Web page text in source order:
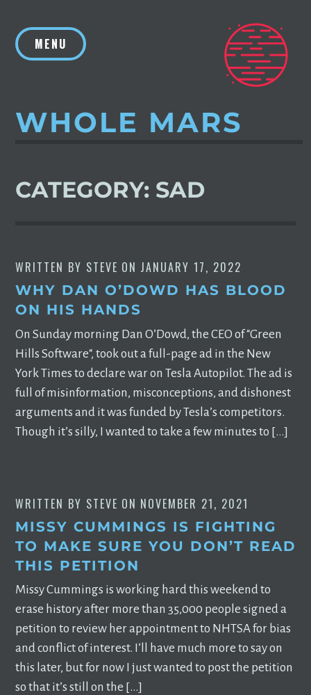
contentMENU
WHOLE MARS
CATEGORY: SAD
WRITTEN BY STEVE ON JANUARY 17, 2022
WHY DAN O’DOWD HAS BLOOD
ON HIS HANDS
On Sunday morning Dan O’Dowd, the CEO of “Green
Hills Software“, took out a full-page ad in the New
York Times to declare war on Tesla Autopilot. The ad is
full of misinformation, misconceptions, and dishonest
arguments and it was funded by Tesla’s competitors.
Though it’s silly, I wanted to take a few minutes to […]
WRITTEN BY STEVE ON NOVEMBER 21, 2021
MISSY CUMMINGS IS FIGHTING
TO MAKE SURE YOU DON’T READ
THIS PETITION
Missy Cummings is working hard this weekend to
erase history after more than 35,000 people signed a
petition to review her appointment to NHTSA for bias
and conflict of interest. I’ll have much more to say on
this later, but for now I just wanted to post the petition
so that it’s still on the […]